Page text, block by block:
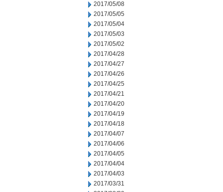
2017/05/08
2017/05/05
2017/05/04
2017/05/03
2017/05/02
2017/04/28
2017/04/27
2017/04/26
2017/04/25
2017/04/21
2017/04/20
2017/04/19
2017/04/18
2017/04/07
2017/04/06
2017/04/05
2017/04/04
2017/04/03
2017/03/31